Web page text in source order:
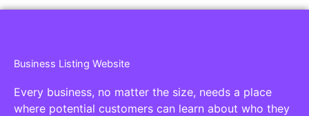
Business Listing Website
Every business, no matter the size, needs a place
where potential customers can learn about who they